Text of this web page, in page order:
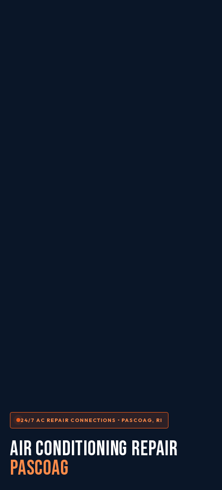
24/7 AC REPAIR CONNECTIONS • PASCOAG, RI
AIR CONDITIONING REPAIR
Pascoag